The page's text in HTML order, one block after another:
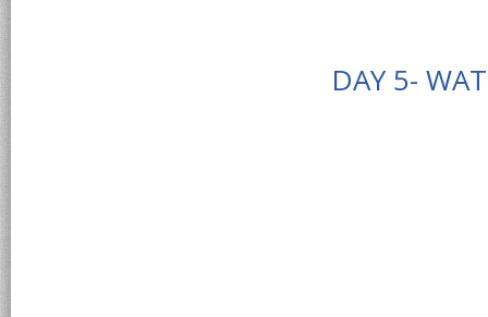
DAY 5-